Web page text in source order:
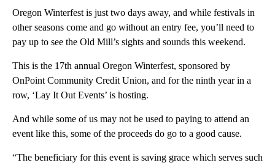
Oregon Winterfest is just two days away, and while festivals in
other seasons come and go without an entry fee, you’ll need to
pay up to see the Old Mill’s sights and sounds this weekend.
This is the 17th annual Oregon Winterfest, sponsored by
OnPoint Community Credit Union, and for the ninth year in a
row, ‘Lay It Out Events’ is hosting.
And while some of us may not be used to paying to attend an
event like this, some of the proceeds do go to a good cause.
“The beneficiary for this event is saving grace which serves such